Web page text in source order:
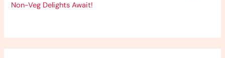
Non-Veg Delights Await!